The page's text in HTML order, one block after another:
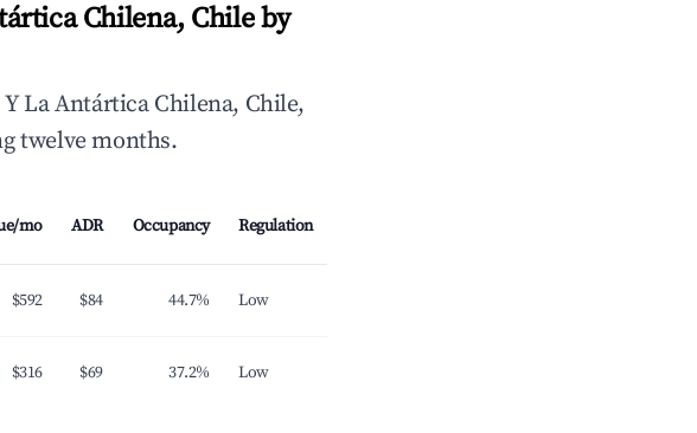
Chilena, Chile by
La Antártica Chilena, Chile,
twelve months.
mo ADR Occupancy Regulation
$592 $84 44.7% Low
$316 $69 37.2% Low